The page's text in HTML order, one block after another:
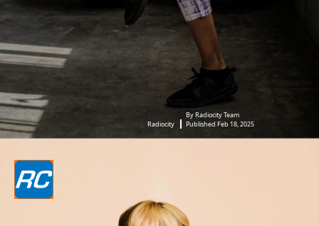
Radiocity
By Radiocity Team
Published Feb 18, 2025